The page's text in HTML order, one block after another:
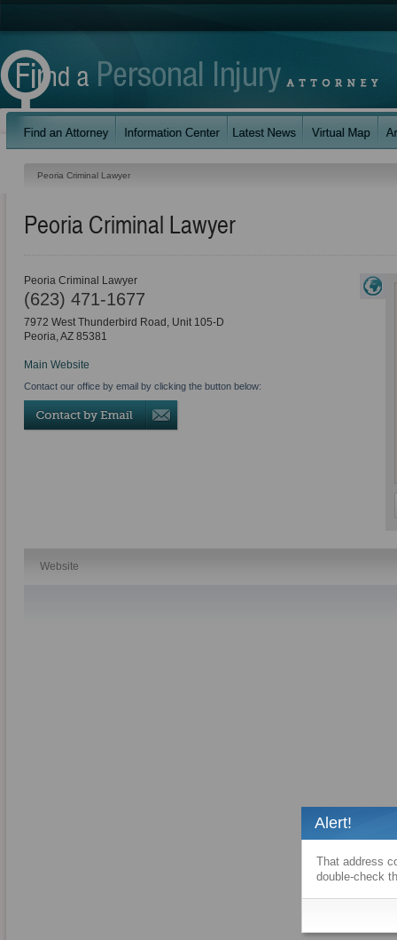
Peoria Criminal Lawyer
Peoria Criminal Lawyer
Peoria Criminal Lawyer
(623) 471-1677
7972 West Thunderbird Road, Unit 105-D
Peoria,AZ 85381
Main Website
Contact our office by email by clicking the button below:
Website
Alert!
That address
double-check